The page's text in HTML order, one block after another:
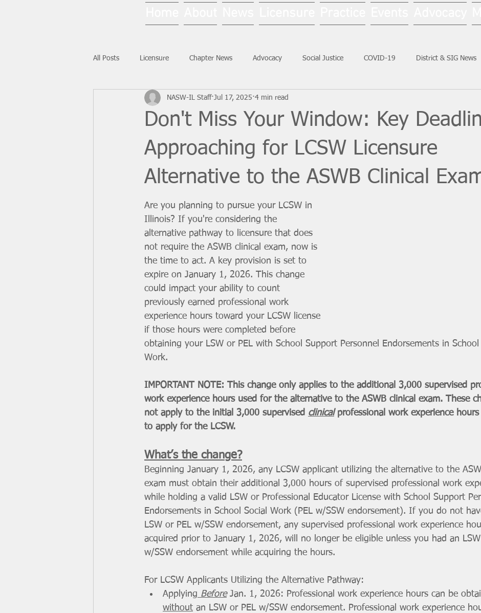
All Posts Licensure Chapter News Advocacy Social Justice COVID-19 District & SIG News
National News Ask NASW-IL Social Work Month
Don't Miss Your Window: Key
Approaching for LCSW Licensure
Alternative to the ASWB Clinical
NASW-IL Staff Jul 17, 2025 4 min read
Are you planning to pursue your LCSW in
Illinois? If you're considering the
alternative pathway to licensure that does
not require the ASWB clinical exam, now is
the time to act. A key provision is set to
expire on January 1, 2026. This change
could impact your ability to count
previously earned professional work
experience hours toward your LCSW license
if those hours were completed before
obtaining your LSW or PEL with School Support Personnel Endorsements in School
Work.
IMPORTANT NOTE: This change only applies to the additional 3,000 supervised
work experience hours used for the alternative to the ASWB clinical exam. These
not apply to the initial 3,000 supervised clinical professional work experience hours
to apply for the LCSW.
What’s the change?
Beginning January 1, 2026, any LCSW applicant utilizing the alternative to the
exam must obtain their additional 3,000 hours of supervised professional work
while holding a valid LSW or Professional Educator License with School Support
Endorsements in School Social Work (PEL w/SSW endorsement). If you do not
LSW or PEL w/SSW endorsement, any supervised professional work experience
acquired prior to January 1, 2026, will no longer be eligible unless you had an
w/SSW endorsement while acquiring the hours.
For LCSW Applicants Utilizing the Alternative Pathway:
Applying Before Jan. 1, 2026: Professional work experience hours can be
without an LSW or PEL w/SSW endorsement. Professional work experience